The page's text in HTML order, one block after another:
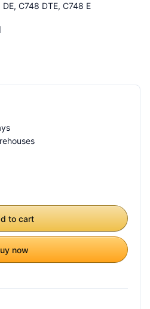
C748 DTE, C748 E
to cart
now